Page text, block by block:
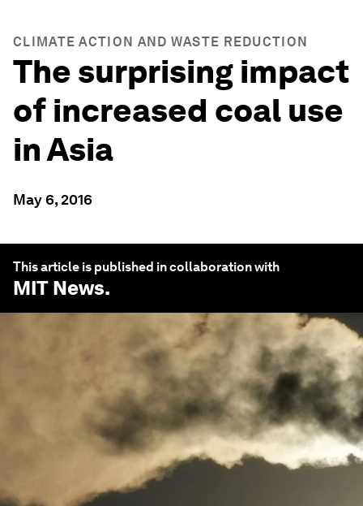
CLIMATE ACTION AND WASTE REDUCTION
The surprising impact
of increased coal use
in Asia
May 6, 2016
This article is published in collaboration with
MIT News.